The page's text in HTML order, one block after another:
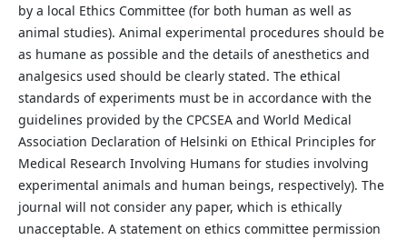
by a local Ethics Committee (for both human as well as
animal studies). Animal experimental procedures should be
as humane as possible and the details of anesthetics and
analgesics used should be clearly stated. The ethical
standards of experiments must be in accordance with the
guidelines provided by the CPCSEA and World Medical
Association Declaration of Helsinki on Ethical Principles for
Medical Research Involving Humans for studies involving
experimental animals and human beings, respectively). The
journal will not consider any paper, which is ethically
unacceptable. A statement on ethics committee permission